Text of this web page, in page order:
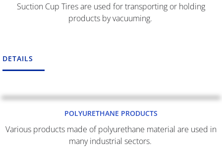
Suction Cup Tires are used for transporting or holding
products by vacuuming.
DETAILS
POLYURETHANE PRODUCTS
Various products made of polyurethane material are used in
many industrial sectors.